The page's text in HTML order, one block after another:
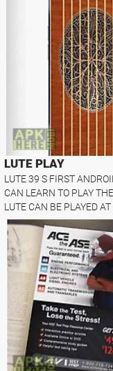
LUTE PLAY
LUTE 39 S FIRST
CAN LEARN TO PLAY
LUTE CAN BE PLAYED